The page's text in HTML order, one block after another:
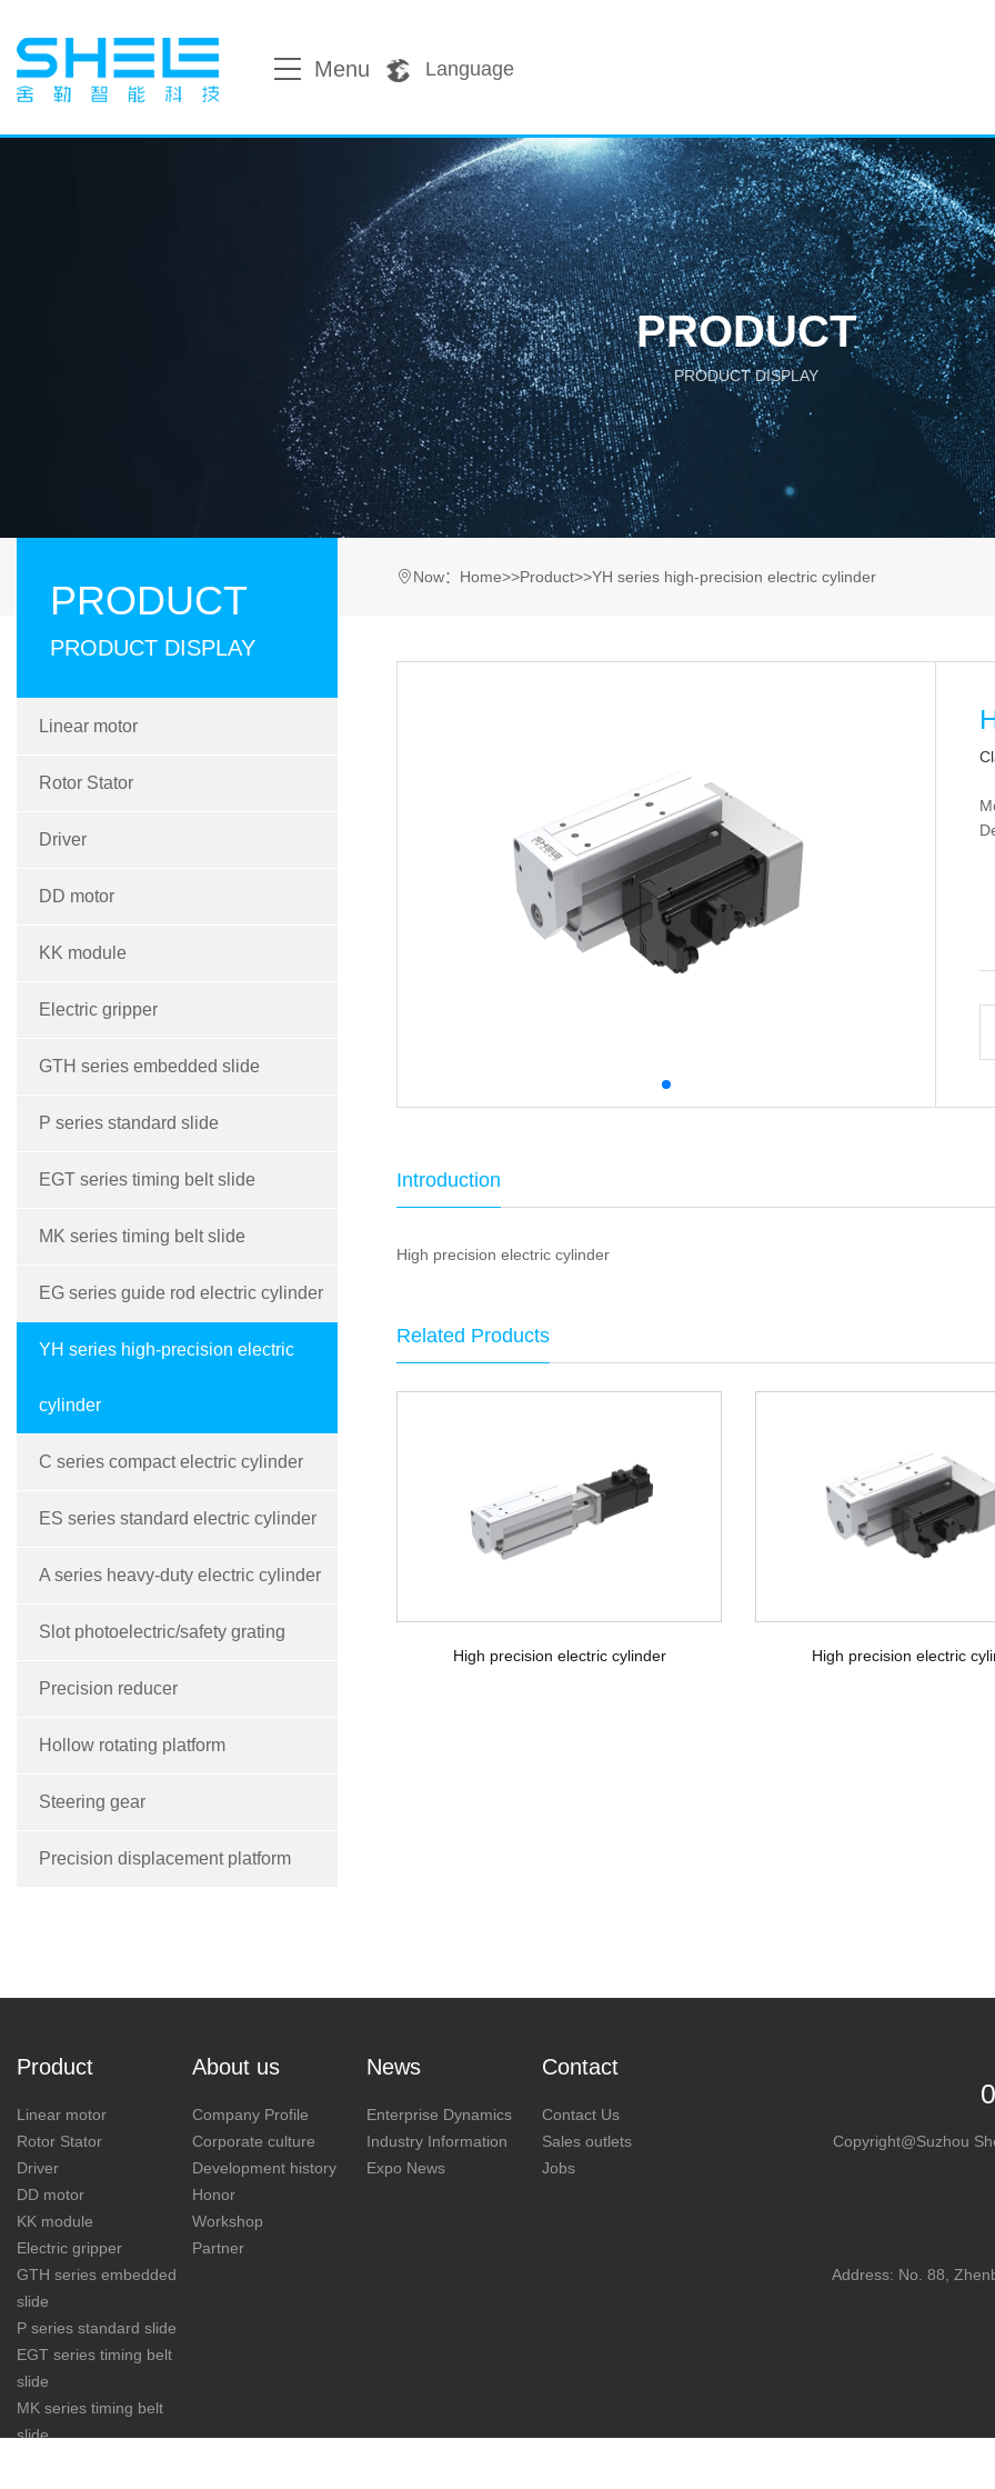
Menu Language
PRODUCT
PRODUCT DISPLAY
PRODUCT
PRODUCT DISPLAY
Linear motor
Rotor Stator
Driver
DD motor
KK module
Electric gripper
GTH series embedded slide
P series standard slide
EGT series timing belt slide
MK series timing belt slide
EG series guide rod electric cylinder
YH series high-precision electric
cylinder
C series compact electric cylinder
ES series standard electric cylinder
A series heavy-duty electric cylinder
Slot photoelectric/safety grating
Precision reducer
Hollow rotating platform
Steering gear
Precision displacement platform
Now： Home>>Product>>YH series high-precision electric cylinder
Introduction
High precision electric cylinder
Related Products
High precision electric cylinder High precision electric
Product
Linear motor
Rotor Stator
Driver
DD motor
KK module
Electric gripper
GTH series embedded
slide
P series standard slide
EGT series timing belt
slide
MK series timing belt
slide
About us
Company Profile
Corporate culture
Development history
Honor
Workshop
Partner
News
Enterprise Dynamics
Industry Information
Expo News
Contact
Contact Us
Sales outlets
Jobs
Copyright@Suzhou
Address: No. 88,